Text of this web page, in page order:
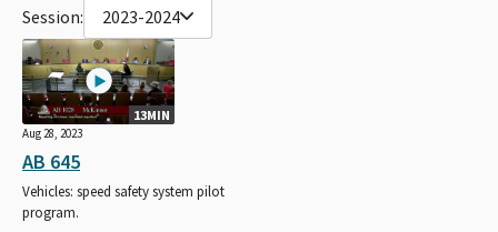
Session: 2023-2024
13MIN
Aug 28, 2023
AB 645
Vehicles: speed safety system pilot
program.